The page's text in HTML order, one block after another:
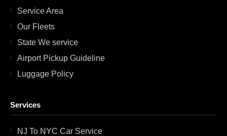
Service Area
Our Fleets
State We service
Airport Pickup Guideline
Luggage Policy
Services
NJ To NYC Car Service